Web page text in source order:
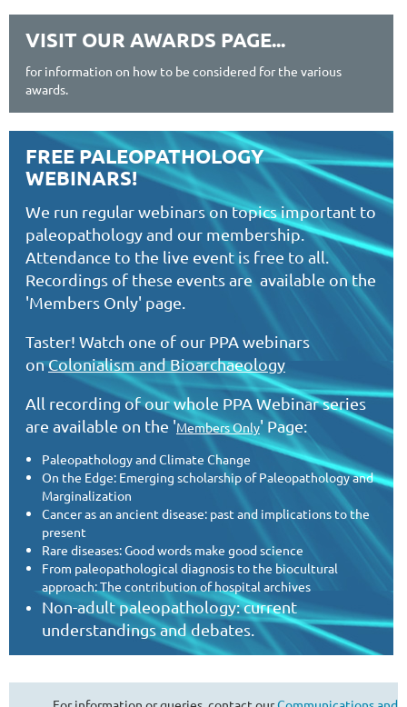
VISIT OUR AWARDS PAGE...
for information on how to be considered for the various
awards.
FREE PALEOPATHOLOGY
WEBINARS!
We run regular webinars on topics important to
paleopathology and our membership.
Attendance to the live event is free to all.
Recordings of these events are available on the
'Members Only' page.
Taster! Watch one of our PPA webinars
onColonialism and Bioarchaeology
All recording of our whole PPA Webinar series
are available on the 'Members Only' Page:
Paleopathology and Climate Change
On the Edge: Emerging scholarship of Paleopathology and
Marginalization
Cancer as an ancient disease: past and implications to the
present
Rare diseases: Good words make good science
From paleopathological diagnosis to the biocultural
approach: The contribution of hospital archives
Non-adult paleopathology: current
understandings and debates.